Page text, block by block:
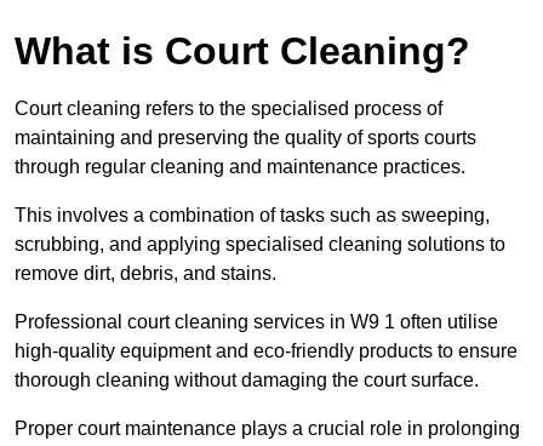
What is Court Cleaning?
Court cleaning refers to the specialised process of
maintaining and preserving the quality of sports courts
through regular cleaning and maintenance practices.
This involves a combination of tasks such as sweeping,
scrubbing, and applying specialised cleaning solutions to
remove dirt, debris, and stains.
Professional court cleaning services in W9 1 often utilise
high-quality equipment and eco-friendly products to ensure
thorough cleaning without damaging the court surface.
Proper court maintenance plays a crucial role in prolonging